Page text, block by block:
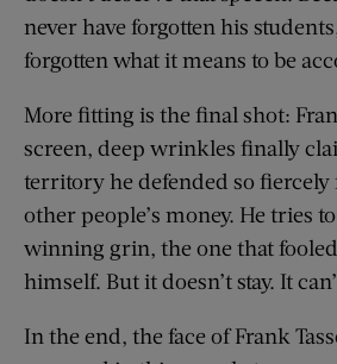
never have forgotten his
forgotten what it means to be
More fitting is the final shot:
screen, deep wrinkles finally
territory he defended so
other people’s money. He tries
winning grin, the one that
himself. But it doesn’t stay. It
In the end, the face of Frank